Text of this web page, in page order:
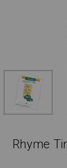
Rhyme